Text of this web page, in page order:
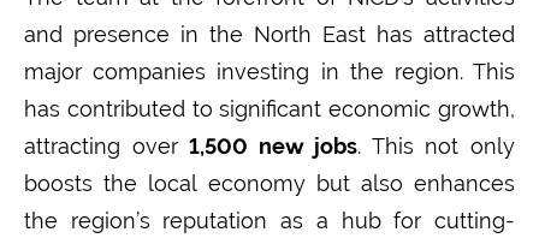
and presence in the North East has attracted
major companies investing in the region. This
has contributed to significant economic growth,
attracting over1,500 new jobs. This not only
boosts the local economy but also enhances
the region’s reputation as a hub for cutting-